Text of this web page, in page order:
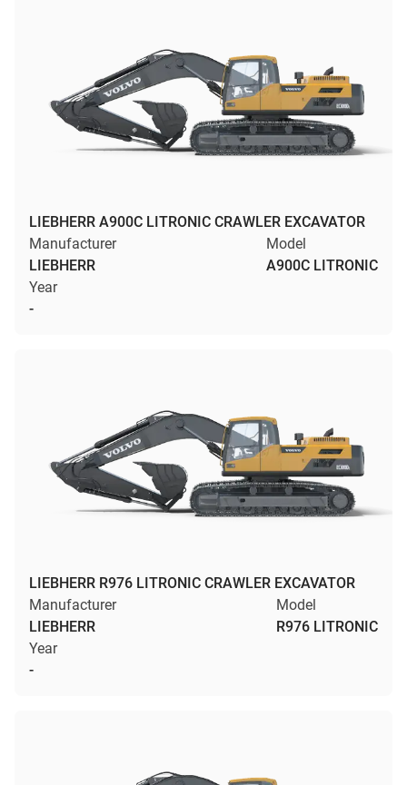
LIEBHERR A900C LITRONIC CRAWLER EXCAVATOR
Manufacturer
LIEBHERR
Model
A900C LITRONIC
Year
-
LIEBHERR R976 LITRONIC CRAWLER EXCAVATOR
Manufacturer
LIEBHERR
Model
R976 LITRONIC
Year
-